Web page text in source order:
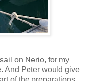
on Nerio, for my
And Peter would give